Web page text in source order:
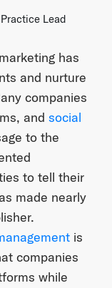
Lead
has
and nurture
companies
and social
to the
to tell their
made nearly
is
companies
while